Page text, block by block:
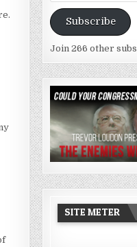
Address
Subscribe
Join 266 other
SITE METER